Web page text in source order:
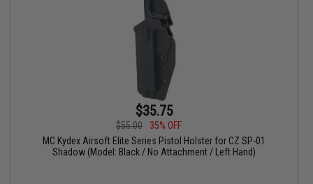
$35.75
$55.00
35% OFF
MC Kydex Airsoft Elite Series Pistol Holster for CZ SP-01
Shadow (Model: Black / No Attachment / Left Hand)